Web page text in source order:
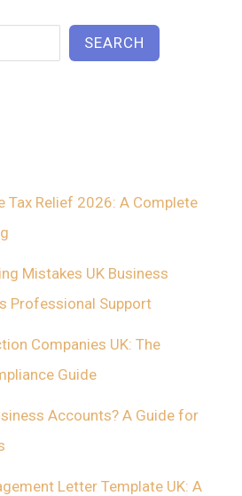
SEARCH
Tax Relief 2026: A Complete
Mistakes UK Business
Professional Support
Companies UK: The
Guide
Accounts? A Guide for
Letter Template UK: A